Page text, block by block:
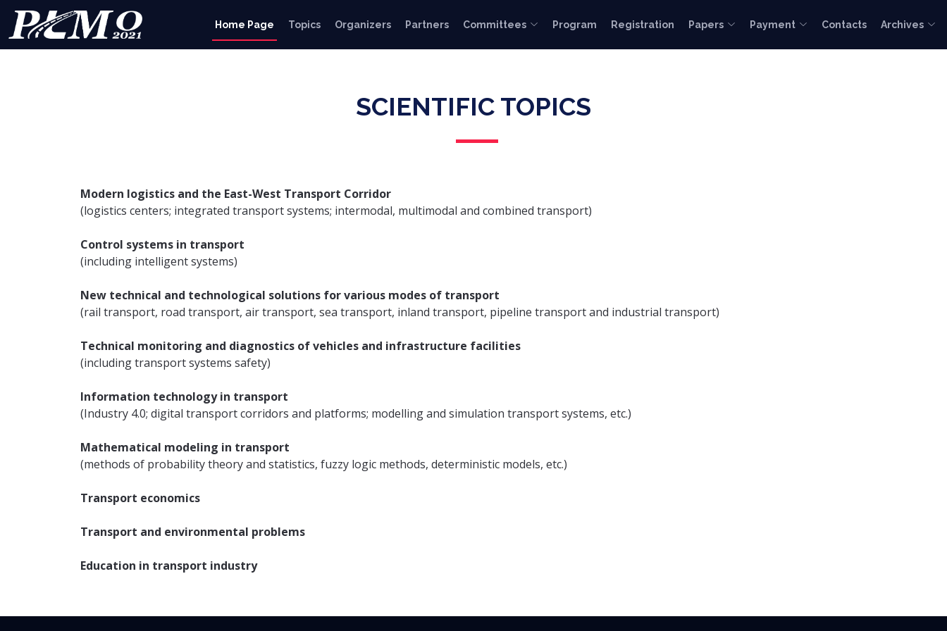
Home Page Topics Organizers Partners Committees Program Registration Papers Payment Contacts Archives
SCIENTIFIC TOPICS
Modern logistics and the East-West Transport Corridor
(logistics centers; integrated transport systems; intermodal, multimodal and combined transport)
Control systems in transport
(including intelligent systems)
New technical and technological solutions for various modes of transport
(rail transport, road transport, air transport, sea transport, inland transport, pipeline transport and industrial transport)
Technical monitoring and diagnostics of vehicles and infrastructure facilities
(including transport systems safety)
Information technology in transport
(Industry 4.0; digital transport corridors and platforms; modelling and simulation transport systems, etc.)
Mathematical modeling in transport
(methods of probability theory and statistics, fuzzy logic methods, deterministic models, etc.)
Transport economics
Transport and environmental problems
Education in transport industry